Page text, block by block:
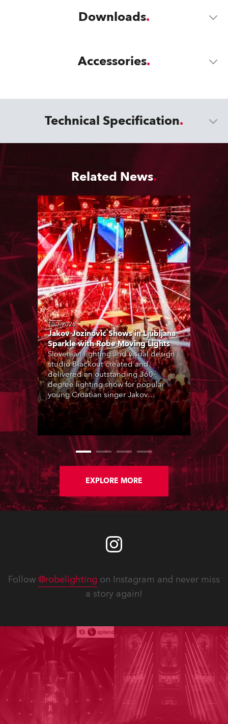
Downloads
Accessories
Technical Specification
Related News
10.7.2026
Jakov Jozinović Shows in Ljubljana
Sparkle with Robe Moving Lights
Slovenian lighting and visual design
studio Blackout created and
delivered an outstanding 360-
degree lighting show for popular
young Croatian singer Jakov
Jozinović, who played two sold-out
nights at the Stožice Arena in
EXPLORE MORE
Follow @robelighting on Instagram and never miss
a story again!